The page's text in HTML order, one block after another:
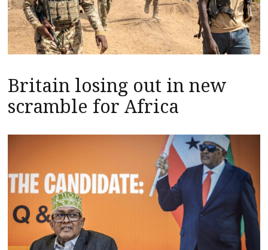
Britain losing out in new
scramble for Africa